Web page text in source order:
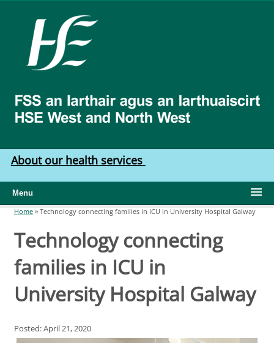
West
North
West
About our health services
Menu
You are here
Home » Technology connecting families in ICU in University Hospital Galway
Technology connecting
families in ICU in
University Hospital Galway
Posted: April 21, 2020